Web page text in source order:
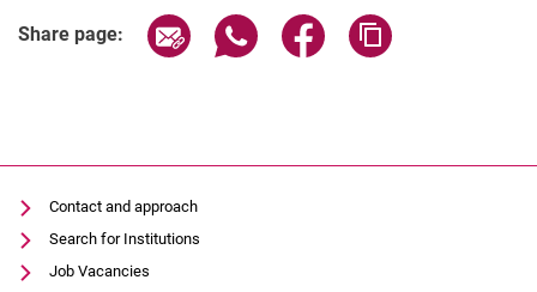
Share page: Share page via email
Share page via WhatsApp
Share page via
Contact and approach
Search for Institutions
Job Vacancies